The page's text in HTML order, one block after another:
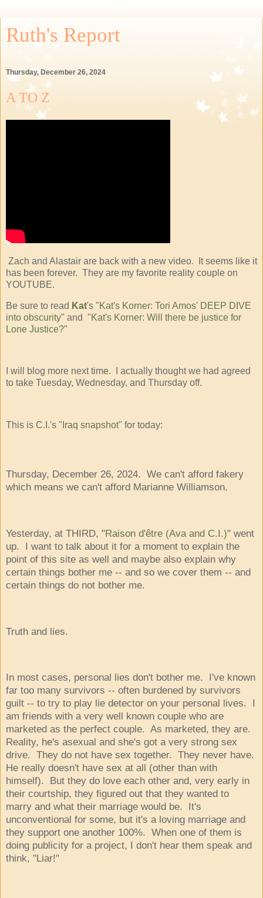
Ruth's Report
Thursday, December 26, 2024
A TO Z
Zach and Alastair are back with a new video. It seems like it
has been forever. They are my favorite reality couple on
YOUTUBE.
Be sure to read Kat's "Kat's Korner: Tori Amos' DEEP DIVE
into obscurity" and "Kat's Korner: Will there be justice for
Lone Justice?"
I will blog more next time. I actually thought we had agreed
to take Tuesday, Wednesday, and Thursday off.
This is C.I.'s " Iraq snapshot" for today:
Thursday, December 26, 2024. We can't afford fakery
which means we can't afford Marianne Williamson.
Yesterday, at THIRD, "Raison d'être (Ava and C.I.)" went
up. I want to talk about it for a moment to explain the
point of this site as well and maybe also explain why
certain things bother me -- and so we cover them -- and
certain things do not bother me.
Truth and lies.
In most cases, personal lies don't bother me. I've known
far too many survivors -- often burdened by survivors
guilt -- to try to play lie detector on your personal lives. I
am friends with a very well known couple who are
marketed as the perfect couple. As marketed, they are.
Reality, he's asexual and she's got a very strong sex
drive. They do not have sex together. They never have.
He really doesn't have sex at all (other than with
himself). But they do love each other and, very early in
their courtship, they figured out that they wanted to
marry and what their marriage would be. It's
unconventional for some, but it's a loving marriage and
they support one another 100%. When one of them is
doing publicity for a project, I don't hear them speak and
think, "Liar!"